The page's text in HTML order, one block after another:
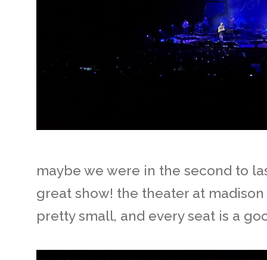
maybe we were in the second to
great show! the theater at
pretty small, and every seat is a